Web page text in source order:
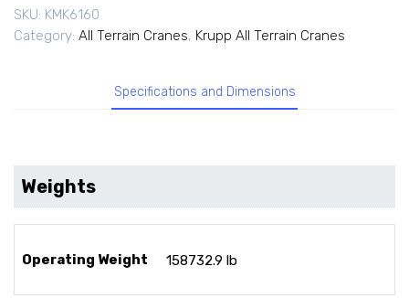
SKU: KMK6160
Category: All Terrain Cranes, Krupp All Terrain Cranes
Specifications and Dimensions
Weights
Operating Weight 158732.9 lb